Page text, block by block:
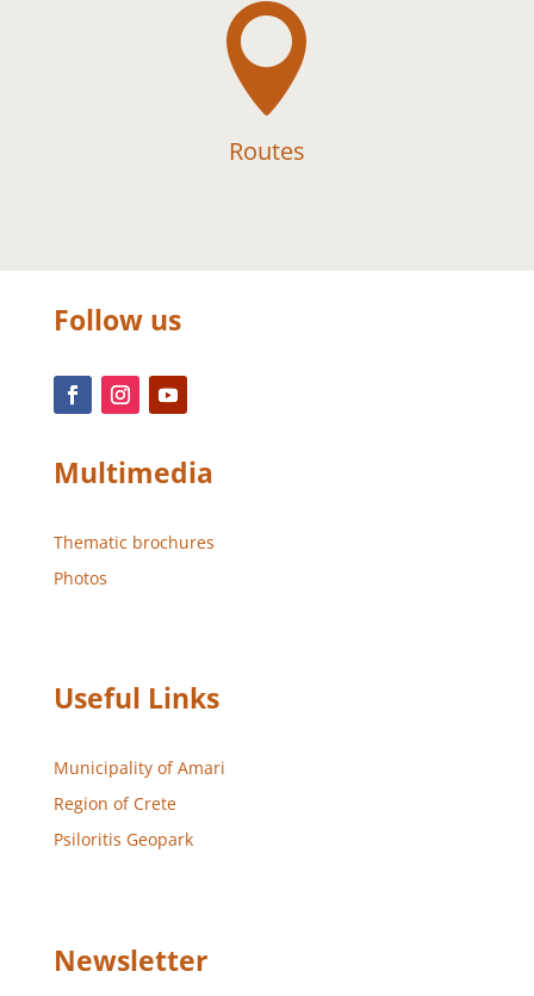

Routes
Follow us
Multimedia
Thematic brochures
Photos
Useful Links
Municipality of Amari
Region of Crete
Psiloritis Geopark
Newsletter